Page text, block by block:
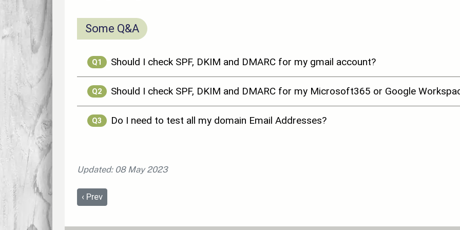
Some Q&A
Q1 Should I check SPF, DKIM and DMARC for my gmail account?
Q2 Should I check SPF, DKIM and DMARC for my Microsoft365 or Google
Q3 Do I need to test all my domain Email Addresses?
Updated: 08 May 2023
Previous article: Distance Selling Regulations in Ireland
‹ Prev